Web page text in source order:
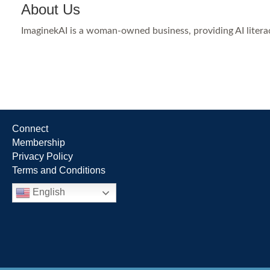
About Us
ImaginekAI is a woman-owned business, providing AI
Connect
Membership
Privacy Policy
Terms and Conditions
English